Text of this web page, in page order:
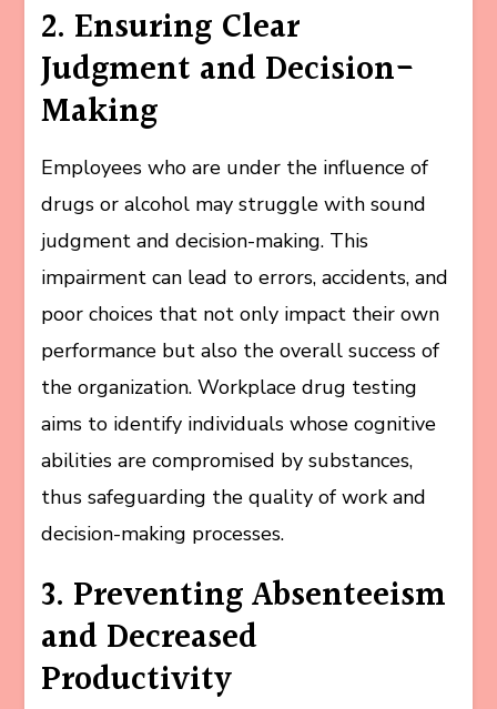
2. Ensuring Clear
Judgment and Decision-
Making
Employees who are under the influence of
drugs or alcohol may struggle with sound
judgment and decision-making. This
impairment can lead to errors, accidents, and
poor choices that not only impact their own
performance but also the overall success of
the organization. Workplace drug testing
aims to identify individuals whose cognitive
abilities are compromised by substances,
thus safeguarding the quality of work and
decision-making processes.
3. Preventing Absenteeism
and Decreased
Productivity